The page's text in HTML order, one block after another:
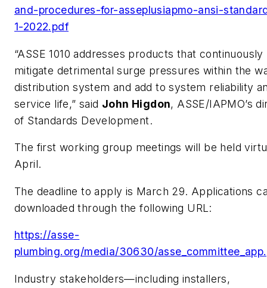
and-procedures-for-asseplusiapmo-ansi-
1-2022.pdf
“ASSE 1010 addresses products that continuously
mitigate detrimental surge pressures within the
distribution system and add to system reliability
service life,” said John Higdon, ASSE/IAPMO’s
of Standards Development.
The first working group meetings will be held
April.
The deadline to apply is March 29. Applications
downloaded through the following URL:
https://asse-
plumbing.org/media/30630/
Industry stakeholders—including installers,